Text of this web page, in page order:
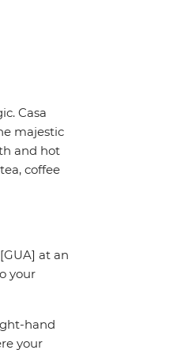
Casa
majestic
and hot
coffee
at an
your
hand
your